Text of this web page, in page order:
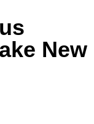
New